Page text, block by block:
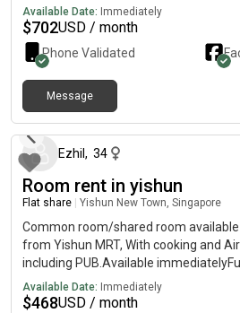
#ChangiBusinessPark 🏢, #SUTD 🎓,
✈️. Only minutes to #CentralSingapore
West Line. Ideal for a
#NoOwnerStay 🚫 and #MoveInReady
#CondoLifestyle 🏊‍♀️ and
Singapore.
Available Date: Immediately
$702USD / month
Phone Validated
Message
Ezhil , 34
Room rent in yishun
Flat share Yishun New Town, Singapore
Common room/shared room
from Yishun MRT, With cooking and
including PUB.Available
Available Date: Immediately
$468USD / month